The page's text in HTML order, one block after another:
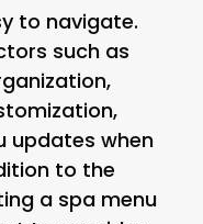
to navigate.
such as
updates when
to the
a spa menu